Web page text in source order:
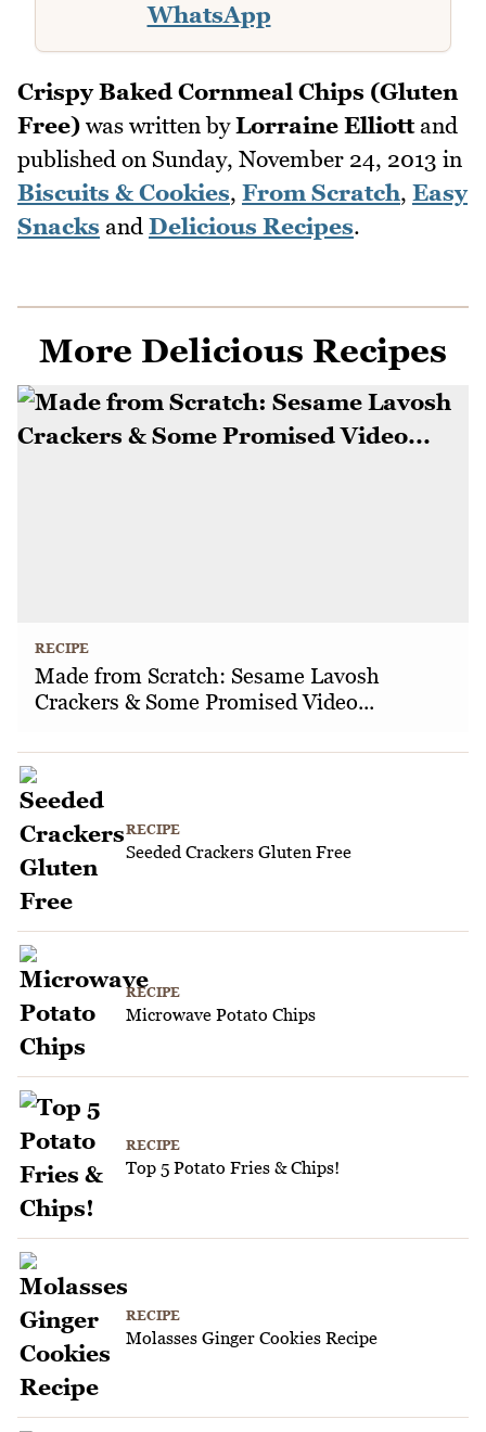
WhatsApp
Crispy Baked Cornmeal Chips (Gluten
Free) was written byLorraine Elliottand
published on Sunday, November 24, 2013 in
Biscuits & Cookies, From Scratch, Easy
Snacks and Delicious Recipes.
More Delicious Recipes
RECIPE
Made from Scratch: Sesame Lavosh
Crackers & Some Promised Video...
RECIPE
Seeded Crackers Gluten Free
RECIPE
Microwave Potato Chips
RECIPE
Top 5 Potato Fries & Chips!
RECIPE
Molasses Ginger Cookies Recipe